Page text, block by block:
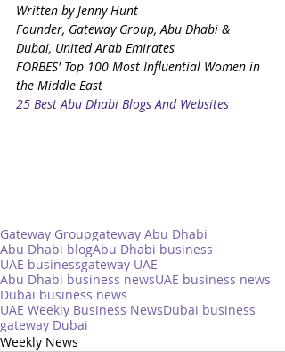
Written by Jenny Hunt
Founder, Gateway Group, Abu Dhabi &
Dubai, United Arab Emirates
FORBES' Top 100 Most Influential Women in
the Middle East
25 Best Abu Dhabi Blogs And Websites
Gateway Groupgateway Abu Dhabi
Abu Dhabi blogAbu Dhabi business
UAE businessgateway UAE
Abu Dhabi business newsUAE business news
Dubai business news
UAE Weekly Business NewsDubai business
gateway Dubai
Weekly News